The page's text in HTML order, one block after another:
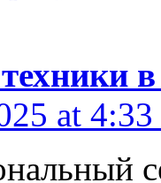
at 4:33